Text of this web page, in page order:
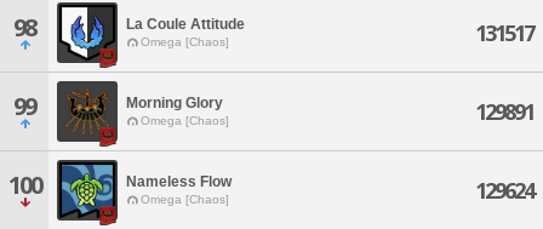
98 La Coule Attitude
Omega [Chaos] 131517
99 Morning Glory
Omega [Chaos] 129891
100 Nameless Flow
Omega [Chaos] 129624